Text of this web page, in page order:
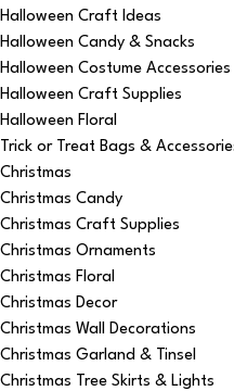
Halloween Craft Ideas
Halloween Candy & Snacks
Halloween Costume Accessories
Halloween Craft Supplies
Halloween Floral
Trick or Treat Bags &
Christmas
Christmas Candy
Christmas Craft Supplies
Christmas Ornaments
Christmas Floral
Christmas Decor
Christmas Wall Decorations
Christmas Garland & Tinsel
Christmas Tree Skirts & Lights